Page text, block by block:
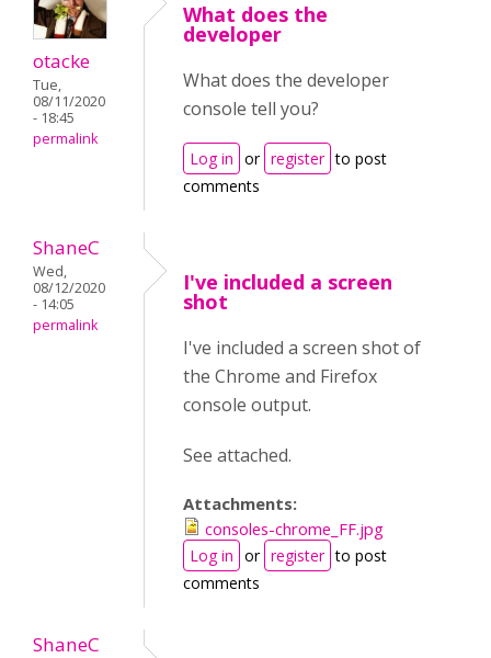
otacke
Tue,
08/11/2020
- 18:45
permalink
What does the
developer
What does the developer
console tell you?
Log in or register to post
comments
ShaneC
Wed,
08/12/2020
- 14:05
permalink
I've included a screen
shot
I've included a screen shot of
the Chrome and Firefox
console output.
See attached.
Attachments:
consoles-chrome_FF.jpg
Log in or register to post
comments
ShaneC